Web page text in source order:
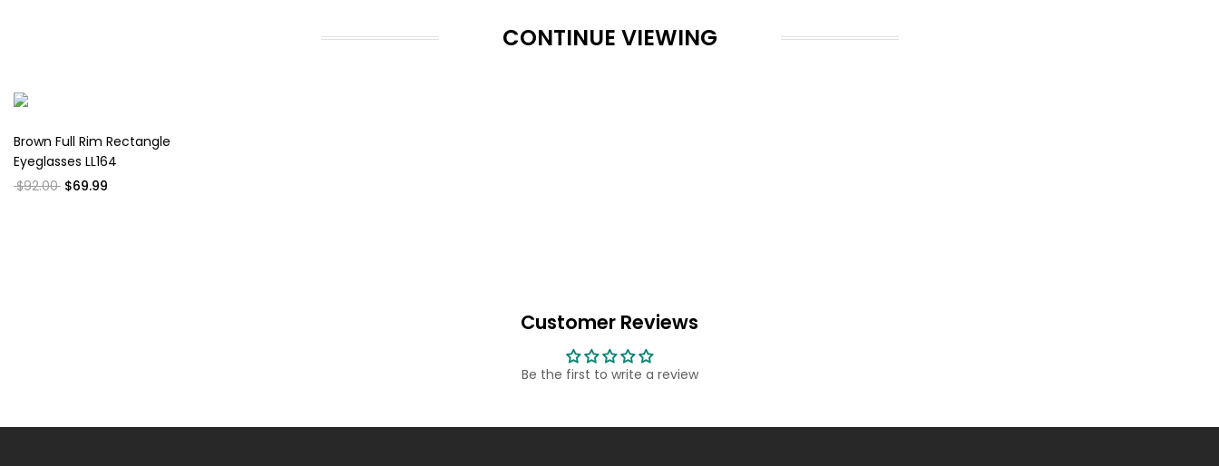
CONTINUE VIEWING
Brown Full Rim Rectangle
Eyeglasses LL164
$92.00 $69.99
Customer Reviews
Be the first to write a review